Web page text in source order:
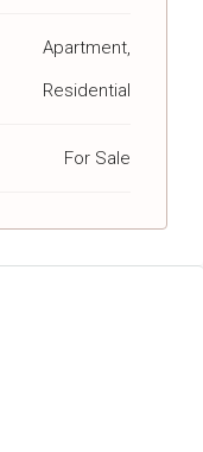
Apartment,
Residential
For Sale